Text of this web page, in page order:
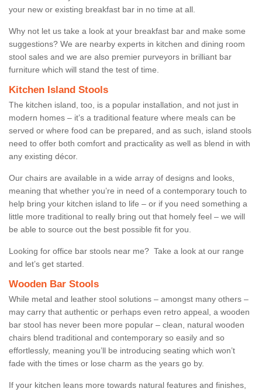
your new or existing breakfast bar in no time at all.
Why not let us take a look at your breakfast bar and make some
suggestions? We are nearby experts in kitchen and dining room
stool sales and we are also premier purveyors in brilliant bar
furniture which will stand the test of time.
Kitchen Island Stools
The kitchen island, too, is a popular installation, and not just in
modern homes – it’s a traditional feature where meals can be
served or where food can be prepared, and as such, island stools
need to offer both comfort and practicality as well as blend in with
any existing décor.
Our chairs are available in a wide array of designs and looks,
meaning that whether you’re in need of a contemporary touch to
help bring your kitchen island to life – or if you need something a
little more traditional to really bring out that homely feel – we will
be able to source out the best possible fit for you.
Looking for office bar stools near me? Take a look at our range
and let’s get started.
Wooden Bar Stools
While metal and leather stool solutions – amongst many others –
may carry that authentic or perhaps even retro appeal, a wooden
bar stool has never been more popular – clean, natural wooden
chairs blend traditional and contemporary so easily and so
effortlessly, meaning you’ll be introducing seating which won’t
fade with the times or lose charm as the years go by.
If your kitchen leans more towards natural features and finishes,